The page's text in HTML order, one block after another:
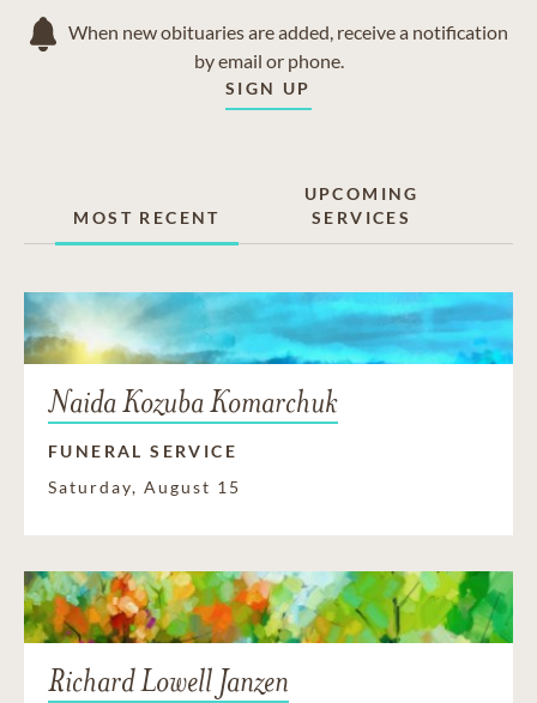
When new obituaries are added, receive a notification
by email or phone.
SIGN UP
MOST RECENT
UPCOMING
SERVICES
Naida Kozuba Komarchuk
FUNERAL SERVICE
Saturday, August 15
Richard Lowell Janzen